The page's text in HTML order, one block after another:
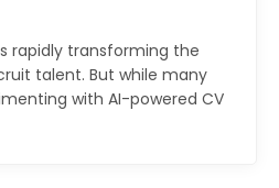
rapidly transforming the
talent. But while many
with AI-powered CV